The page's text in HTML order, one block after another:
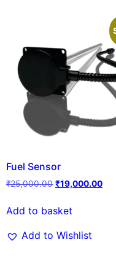
Fuel Sensor
₹25,000.00 ₹19,000.00
Add to basket
Add to Wishlist